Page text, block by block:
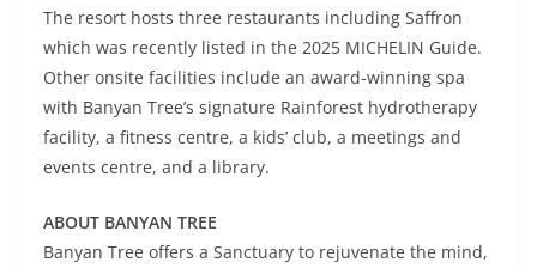
The resort hosts three restaurants including Saffron
which was recently listed in the 2025 MICHELIN Guide.
Other onsite facilities include an award-winning spa
with Banyan Tree’s signature Rainforest hydrotherapy
facility, a fitness centre, a kids’ club, a meetings and
events centre, and a library.
ABOUT BANYAN TREE
Banyan Tree offers a Sanctuary to rejuvenate the mind,